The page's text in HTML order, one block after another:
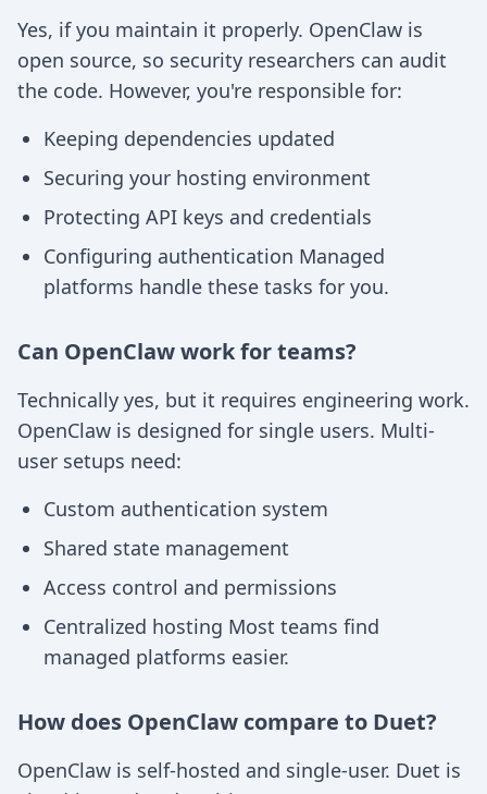
Yes, if you maintain it properly. OpenClaw is
open source, so security researchers can audit
the code. However, you're responsible for:
Keeping dependencies updated
Securing your hosting environment
Protecting API keys and credentials
Configuring authentication Managed
platforms handle these tasks for you.
Can OpenClaw work for teams?
Technically yes, but it requires engineering work.
OpenClaw is designed for single users. Multi-
user setups need:
Custom authentication system
Shared state management
Access control and permissions
Centralized hosting Most teams find
managed platforms easier.
How does OpenClaw compare to Duet?
OpenClaw is self-hosted and single-user. Duet is